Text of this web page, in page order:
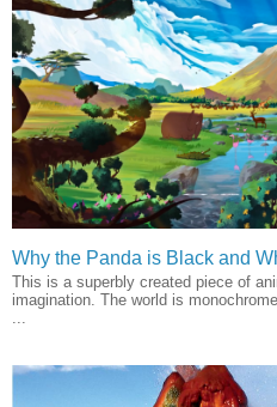
Why the Panda is Black and
This is a superbly created piece of
imagination. The world is
...